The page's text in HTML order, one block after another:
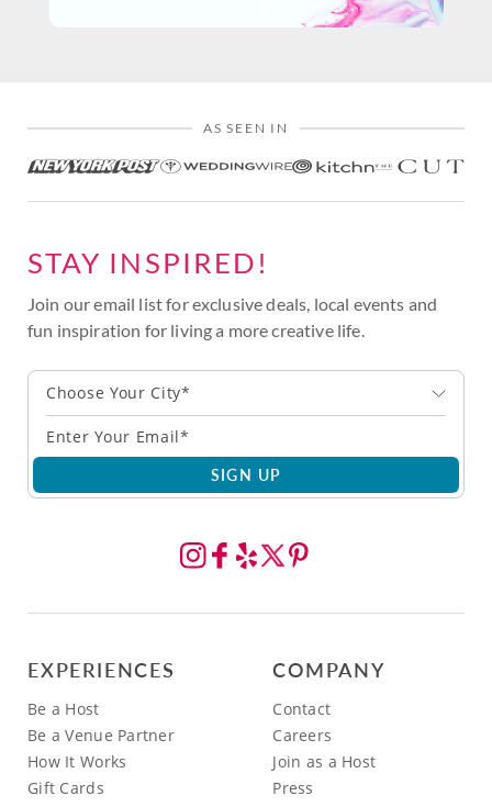
AS SEEN IN
STAY INSPIRED!
Join our email list for exclusive deals, local events and
fun inspiration for living a more creative life.
Choose Your City*
SIGN UP
EXPERIENCES
Be a Host
Be a Venue Partner
How It Works
Gift Cards
COMPANY
Contact
Careers
Join as a Host
Press